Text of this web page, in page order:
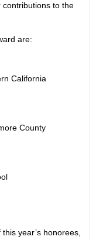
contributions to the
are:
California
County
year’s honorees,